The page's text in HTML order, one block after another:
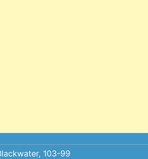
103-99